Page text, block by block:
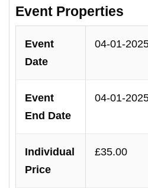
Event Properties
Event
Date
04-01-
Event
End Date
04-01-
Individual
Price
£35.00